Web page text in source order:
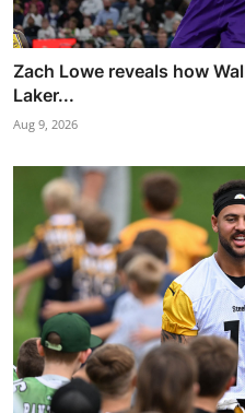
Zach Lowe reveals how
Laker...
Aug 9, 2026